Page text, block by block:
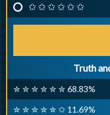
✩ ✩ ✩ ✩ ✩ ✩
Truth
✮ ✮ ✮ ✮ ✮ ✮ 68.83%
✮ ✮ ✮ ✮ ✮ ✩ 11.69%